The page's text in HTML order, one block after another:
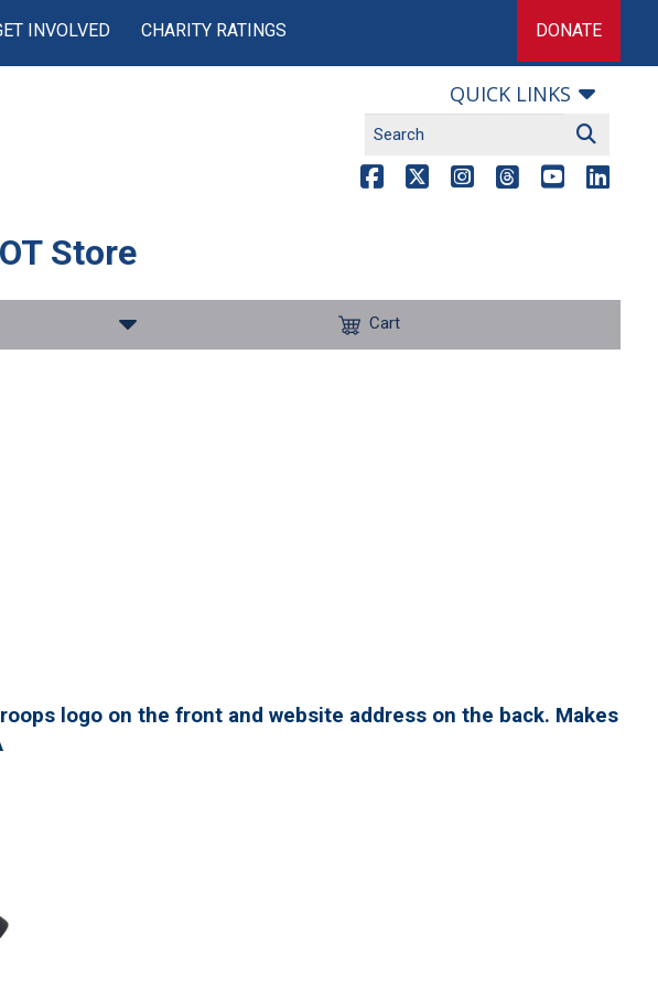
INVOLVED CHARITY RATINGS DONATE
QUICK LINKS
Store
Cart
logo on the front and website address on the back. Makes